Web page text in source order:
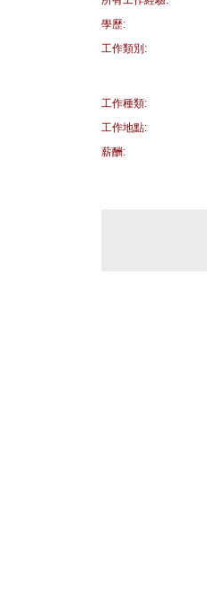
學歷:
工作類別:
工作種類:
工作地點:
薪酬: